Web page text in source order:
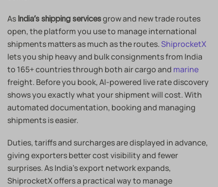
As India’s shipping servicesgrow and new trade routes
open, the platform you use to manage international
shipments matters as much as the routes.ShiprocketX
lets you ship heavy and bulk consignments from India
to 165+ countries through both air cargo and marine
freight. Before you book, AI-powered live rate discovery
shows you exactly what your shipment will cost. With
automated documentation, booking and managing
shipments is easier.
Duties, tariffs and surcharges are displayed in advance,
giving exporters better cost visibility and fewer
surprises. As India’s export network expands,
ShiprocketX offers a practical way to manage